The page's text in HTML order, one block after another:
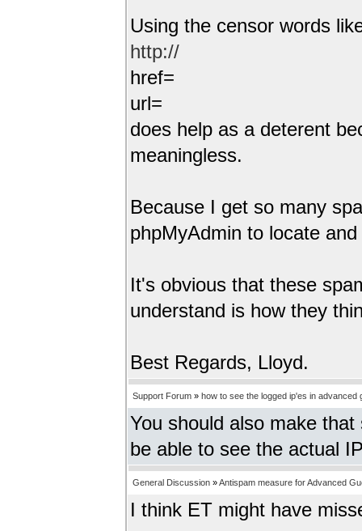
Using the censor words
http://
href=
url=
does help as a deterent
meaningless.
Because I get so many
phpMyAdmin to locate
It's obvious that these
understand is how they
Best Regards, Lloyd.
Support Forum » how to see the logged ip'es in advanced
You should also make
be able to see the actual
General Discussion »Antispam measure for Advanced
I think ET might have